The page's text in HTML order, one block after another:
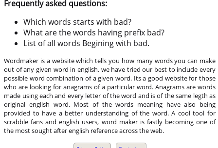
Frequently asked questions:
Which words starts with bad?
What are the words having prefix bad?
List of all words Begining with bad.
Wordmaker is a website which tells you how many words you can make
out of any given word in english. we have tried our best to include every
possible word combination of a given word. Its a good website for those
who are looking for anagrams of a particular word. Anagrams are words
made using each and every letter of the word and is of the same legth as
original english word. Most of the words meaning have also being
provided to have a better understanding of the word. A cool tool for
scrabble fans and english users, word maker is fastly becoming one of
the most sought after english reference across the web.